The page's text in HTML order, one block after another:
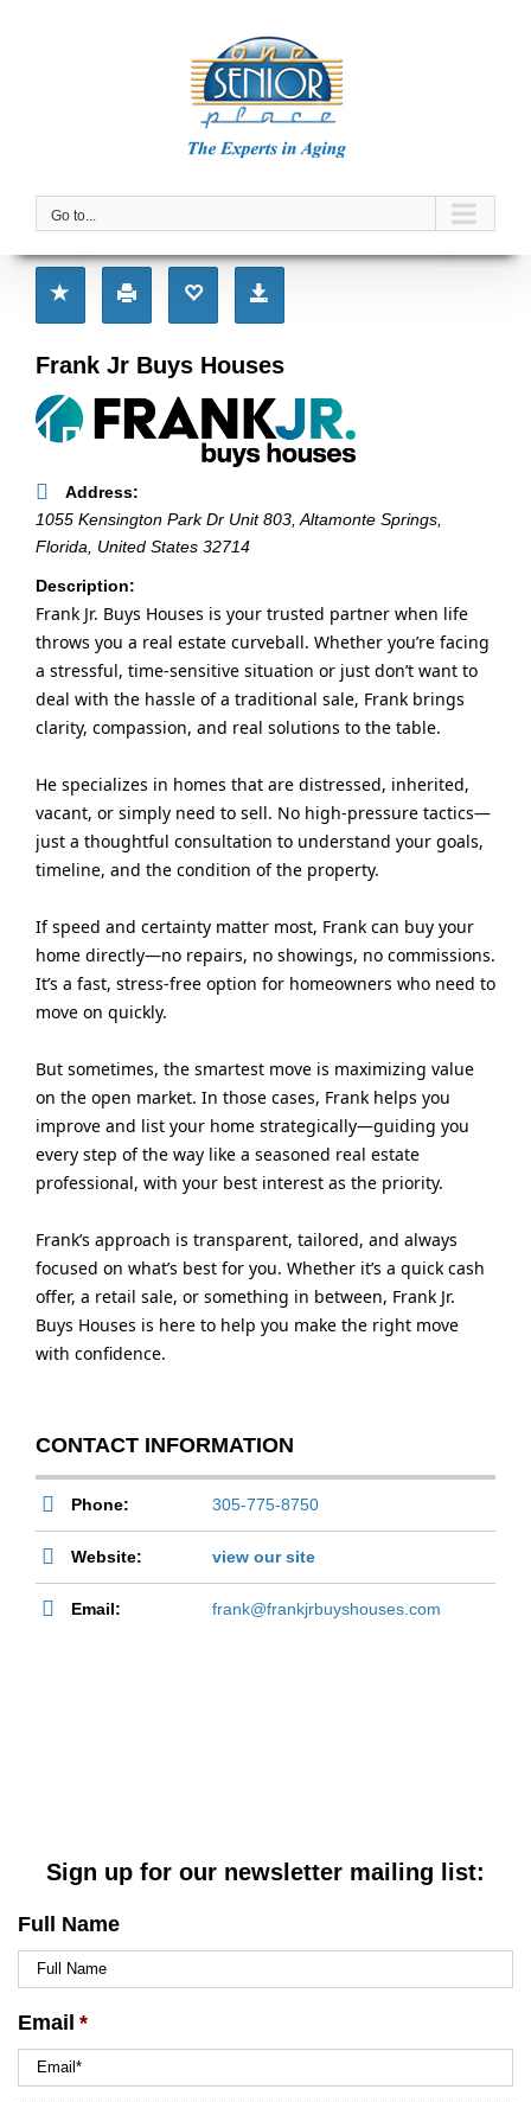
Go to...
Frank Jr Buys Houses
Address:
1055 Kensington Park Dr Unit 803 Altamonte Springs,
Florida, United States 32714
Description:
Frank Jr. Buys Houses is your trusted partner when life
throws you a real estate curveball. Whether you’re facing
a stressful, time-sensitive situation or just don’t want to
deal with the hassle of a traditional sale, Frank brings
clarity, compassion, and real solutions to the table.
He specializes in homes that are distressed, inherited,
vacant, or simply need to sell. No high-pressure tactics—
just a thoughtful consultation to understand your goals,
timeline, and the condition of the property.
If speed and certainty matter most, Frank can buy your
home directly—no repairs, no showings, no commissions.
It’s a fast, stress-free option for homeowners who need to
move on quickly.
But sometimes, the smartest move is maximizing value
on the open market. In those cases, Frank helps you
improve and list your home strategically—guiding you
every step of the way like a seasoned real estate
professional, with your best interest as the priority.
Frank’s approach is transparent, tailored, and always
focused on what’s best for you. Whether it’s a quick cash
offer, a retail sale, or something in between, Frank Jr.
Buys Houses is here to help you make the right move
with confidence.
CONTACT INFORMATION
Phone: 305-775-8750
Website: view our site
Email: frank@frankjrbuyshouses.com
Sign up for our newsletter mailing list:
Full Name
Email *